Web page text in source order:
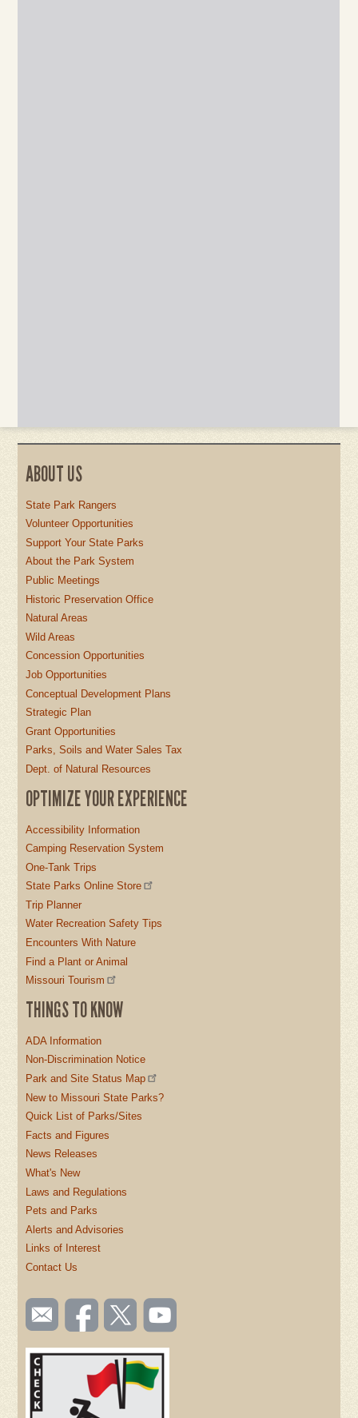
ABOUT US
State Park Rangers
Volunteer Opportunities
Support Your State Parks
About the Park System
Public Meetings
Historic Preservation Office
Natural Areas
Wild Areas
Concession Opportunities
Job Opportunities
Conceptual Development Plans
Strategic Plan
Grant Opportunities
Parks, Soils and Water Sales Tax
Dept. of Natural Resources
OPTIMIZE YOUR EXPERIENCE
Accessibility Information
Camping Reservation System
One-Tank Trips
State Parks Online Store
Trip Planner
Water Recreation Safety Tips
Encounters With Nature
Find a Plant or Animal
Missouri Tourism
THINGS TO KNOW
ADA Information
Non-Discrimination Notice
Park and Site Status Map
New to Missouri State Parks?
Quick List of Parks/Sites
Facts and Figures
News Releases
What's New
Laws and Regulations
Pets and Parks
Alerts and Advisories
Links of Interest
Contact Us
SOCIAL
TOOLBAR
(FOOTER)
Email
us
Like us
on
Follow
us on
Watch
videos
YouTube